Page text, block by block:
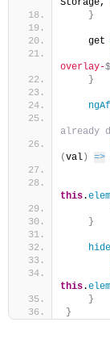
Storage,
}
    get
overlay-
}
already
(val ) =>
this.
}
this.
}
}